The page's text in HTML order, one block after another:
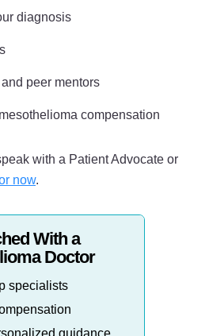
diagnosis
peer mentors
compensation
with a Patient Advocate or
now.
With a
Doctor
specialists